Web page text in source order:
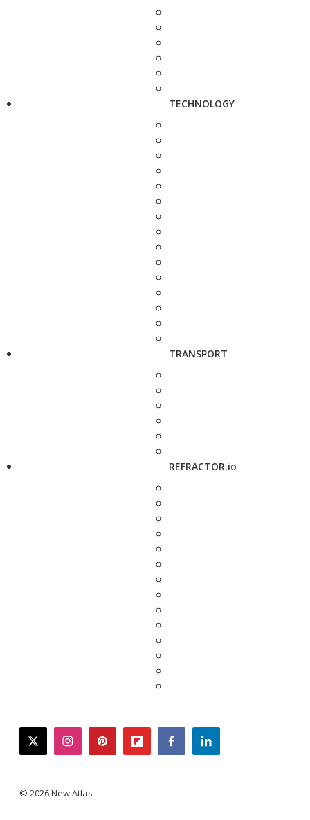
TECHNOLOGY
TRANSPORT
REFRACTOR.io
twitterinstagrampinterestflipboardfacebooklinkedin
© 2026 New Atlas